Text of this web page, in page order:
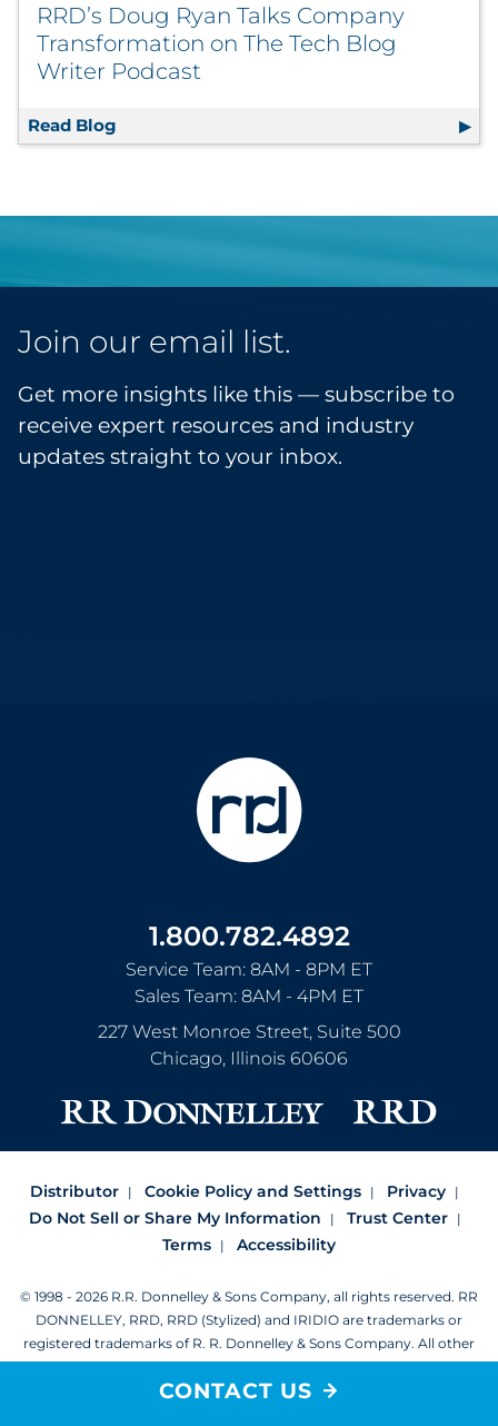
RRD’s Doug Ryan Talks Company
Transformation on The Tech Blog
Writer Podcast
Read Blog RRD’s Doug Ryan Talks Company
Join our email list.
Get more insights like this — subscribe to
receive expert resources and industry
updates straight to your inbox.
CONTACT US
1.800.782.4892
Service Team: 8AM - 8PM ET
Sales Team: 8AM - 4PM ET
227 West Monroe Street, Suite 500
Chicago, Illinois 60606
Distributor Cookie Policy and Settings
Privacy
Do Not Sell or Share My Information
Trust Center
Terms
Accessibility
© 1998 - 2026 R.R. Donnelley & Sons Company, all rights reserved. RR
DONNELLEY, RRD, RRD (Stylized) and IRIDIO are trademarks or
registered trademarks of R. R. Donnelley & Sons Company. All other
trademarks are the property of R. R. Donnelley or their respective
owners.